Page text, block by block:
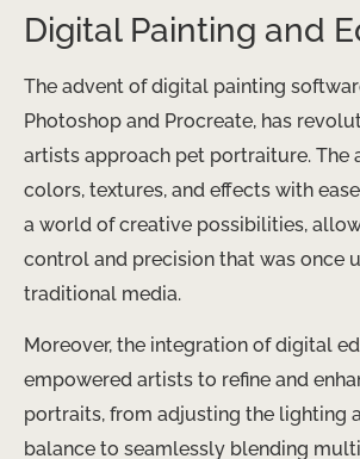
Digital Painting and
The advent of digital painting
Photoshop and Procreate, has
artists approach pet portraiture. The
colors, textures, and effects with
a world of creative possibilities,
control and precision that was once
traditional media.
Moreover, the integration of digital
empowered artists to refine and
portraits, from adjusting the lighting
balance to seamlessly blending